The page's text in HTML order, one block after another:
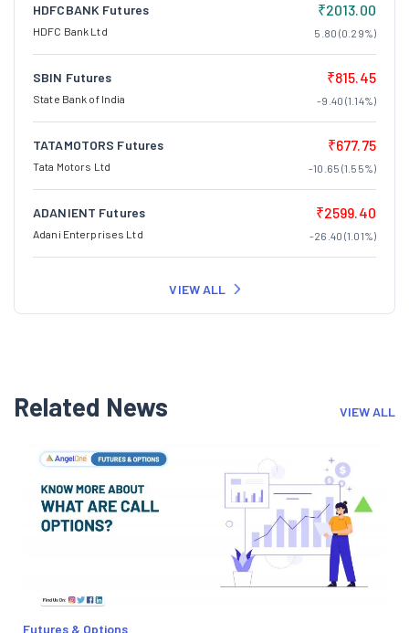
HDFCBANK Futures
HDFC Bank Ltd
₹2013.00
5.80 (0.29%)
SBIN Futures
State Bank of India
₹815.45
-9.40 (1.14%)
TATAMOTORS Futures
Tata Motors Ltd
₹677.75
-10.65 (1.55%)
ADANIENT Futures
Adani Enterprises Ltd
₹2599.40
-26.40 (1.01%)
VIEW ALL
Related News VIEW ALL
Futures & Options